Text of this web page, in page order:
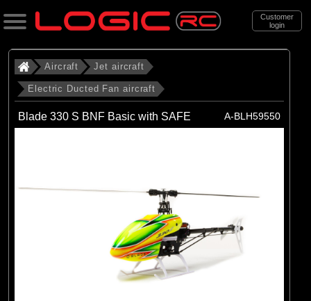
Customer
login
Search
Categories
All Products
. . . Electric Ducted Fan aircraft
Electric Ducted Fan aircraft
Aircraft Jet aircraft
Electric Ducted Fan aircraft
Blade 330 S BNF Basic with SAFE A-BLH59550